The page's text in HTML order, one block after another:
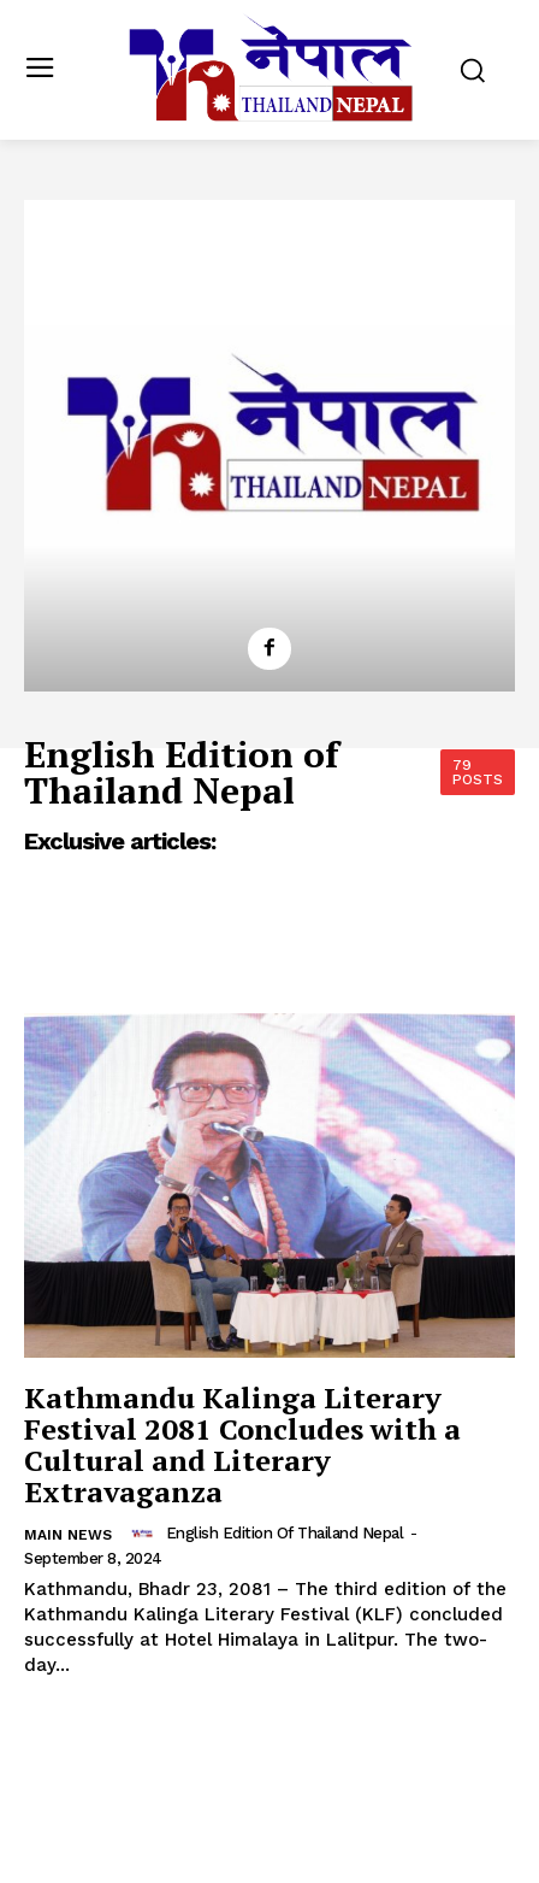
English Edition of
Thailand Nepal
79
POSTS
Exclusive articles:
Kathmandu Kalinga Literary
Festival 2081 Concludes with a
Cultural and Literary
Extravaganza
MAIN NEWS English Edition Of Thailand Nepal -
September 8, 2024
Kathmandu, Bhadr 23, 2081 – The third edition of the
Kathmandu Kalinga Literary Festival (KLF) concluded
successfully at Hotel Himalaya in Lalitpur. The two-
day...